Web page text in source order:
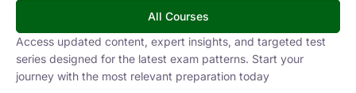
All Courses
Access updated content, expert insights, and targeted test
series designed for the latest exam patterns. Start your
journey with the most relevant preparation today